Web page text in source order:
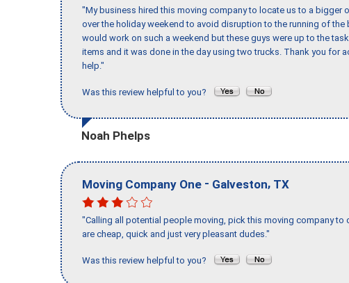
"My business hired this moving company to locate us to a bigger
over the holiday weekend to avoid disruption to the running of
would work on such a weekend but these guys were up to the
items and it was done in the day using two trucks. Thank you for
help."
Was this review helpful to you?
Noah Phelps
Moving Company One - Galveston, TX
"Calling all potential people moving, pick this moving company to
are cheap, quick and just very pleasant dudes."
Was this review helpful to you?